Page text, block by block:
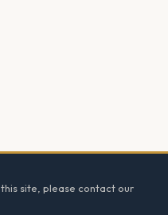
site, please contact our